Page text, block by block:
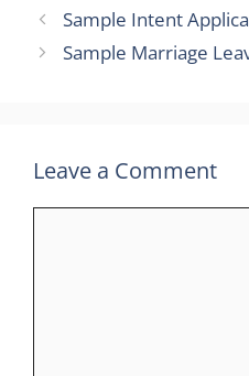
Sample Intent
Sample Marriage
Leave a Comment